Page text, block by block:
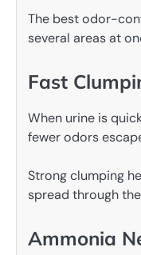
The best odor-
several areas at
Fast
When urine is
fewer odors
Strong clumping
spread through
Ammonia